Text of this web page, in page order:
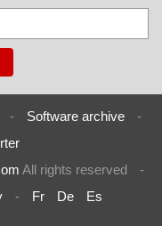
- Software archive
-
All rights reserved
-
- Fr De Es